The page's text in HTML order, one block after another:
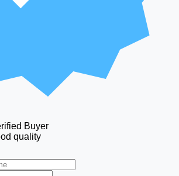
Buyer
quality